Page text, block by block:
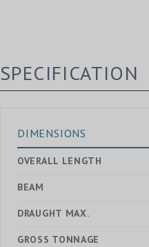
SPECIFICATION
DIMENSIONS
OVERALL LENGTH
BEAM
DRAUGHT MAX.
GROSS TONNAGE